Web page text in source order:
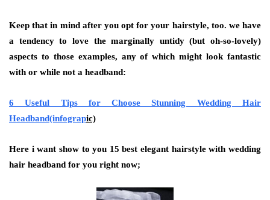
Keep that in mind after you opt for your hairstyle, too. we have
a tendency to love the marginally untidy (but oh-so-lovely)
aspects to those examples, any of which might look fantastic
with or while not a headband:
6 Useful Tips for Choose Stunning Wedding Hair
Headband(infograpic)
Here i want show to you 15 best elegant hairstyle with wedding
hair headband for you right now;